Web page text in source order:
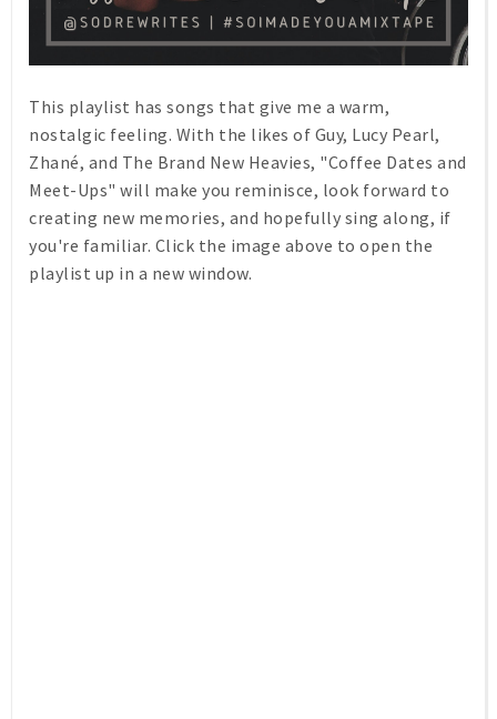
This playlist has songs that give me a warm,
nostalgic feeling. With the likes of Guy, Lucy Pearl,
Zhané, and The Brand New Heavies, "Coffee Dates and
Meet-Ups" will make you reminisce, look forward to
creating new memories, and hopefully sing along, if
you're familiar. Click the image above to open the
playlist up in a new window.